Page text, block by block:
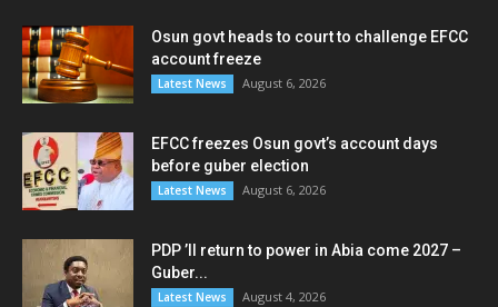
Osun govt heads to court to challenge EFCC
account freeze
Latest News August 6, 2026
EFCC freezes Osun govt’s account days
before guber election
Latest News August 6, 2026
PDP ’ll return to power in Abia come 2027 –
Guber...
Latest News August 4, 2026